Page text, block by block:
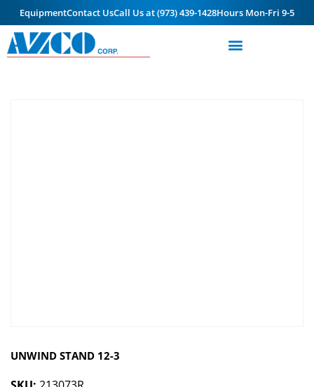
EquipmentContact UsCall Us at (973) 439-1428Hours Mon-Fri 9-5
UNWIND STAND 12-3